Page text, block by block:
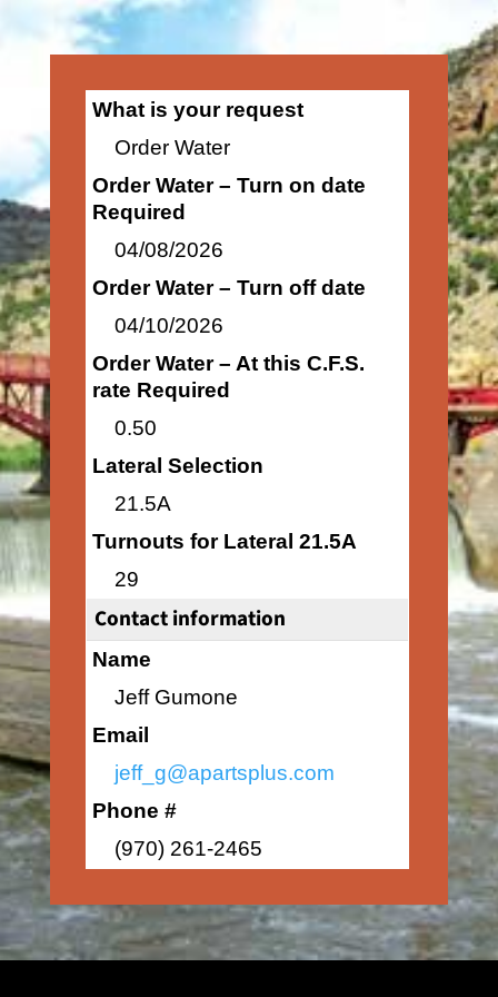
What is your request
Order Water
Order Water – Turn on date
Required
04/08/2026
Order Water – Turn off date
04/10/2026
Order Water – At this C.F.S.
rate Required
0.50
Lateral Selection
21.5A
Turnouts for Lateral 21.5A
29
Contact information
Name
Jeff Gumone
Email
jeff_g@apartsplus.com
Phone #
(970) 261-2465